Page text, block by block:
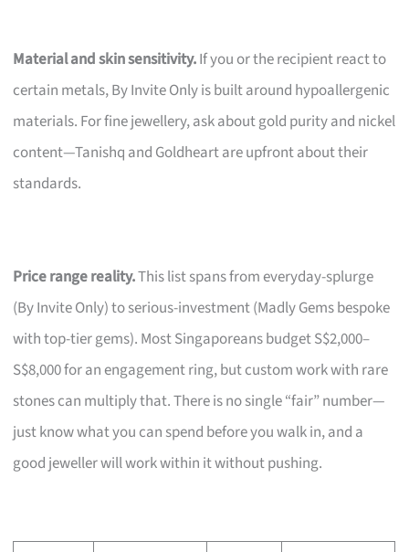
Material and skin sensitivity.If you or the recipient react to
certain metals, By Invite Only is built around hypoallergenic
materials. For fine jewellery, ask about gold purity and nickel
content—Tanishq and Goldheart are upfront about their
standards.
Price range reality.This list spans from everyday-splurge
(By Invite Only) to serious-investment (Madly Gems bespoke
with top-tier gems). Most Singaporeans budget S$2,000–
S$8,000 for an engagement ring, but custom work with rare
stones can multiply that. There is no single “fair” number—
just know what you can spend before you walk in, and a
good jeweller will work within it without pushing.